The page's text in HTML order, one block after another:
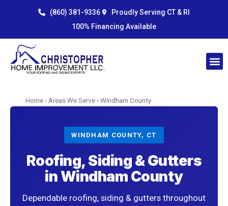
(860) 381-9336
Proudly Serving CT & RI
100% Financing Available
Home › Areas We Serve › Windham County
WINDHAM COUNTY, CT
Roofing, Siding & Gutters
in Windham County
Dependable roofing, siding & gutters throughout